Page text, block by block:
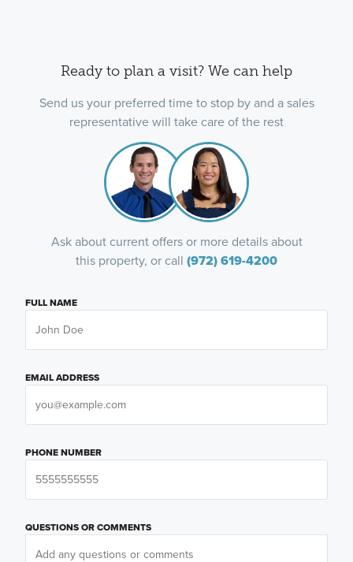
Ready to plan a visit? We can help
Send us your preferred time to stop by and a sales
representative will take care of the rest
Ask about current offers or more details about
this property, or call (972) 619-4200
FULL NAME
EMAIL ADDRESS
PHONE NUMBER
QUESTIONS OR COMMENTS